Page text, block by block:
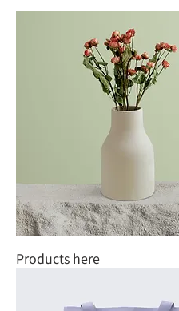
Products here